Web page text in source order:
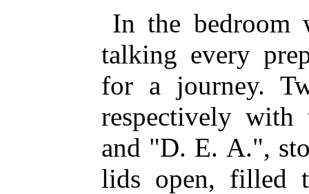
In the bedroom
talking every
for a journey.
respectively
and "D. E. A.",
lids open, filled